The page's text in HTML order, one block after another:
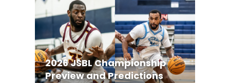
2026 JSBL Championship
Preview and Predictions